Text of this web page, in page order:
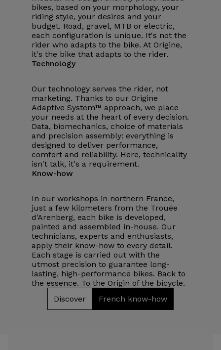
bikes, based on your morphology, your
riding style, your desires and your
budget. Road, gravel, MTB or electric,
each configuration is unique. It's not the
rider who adapts to the bike. At Origine,
it's the bike that adapts to the rider.
Technology
Our technology serves the rider, not
marketing. Thanks to our Origine
Adaptive System™ approach, we place
your needs at the heart of every decision.
Data, biomechanics, choice of materials
and precision assembly: everything is
designed to deliver performance,
comfort and reliability. Here, technicality
isn't talk, it's a requirement.
Know-how
In our workshops in northern France,
just a few kilometers from the Trouée
d'Arenberg, each bike is developed,
painted and assembled in-house. Our
technicians, experts and enthusiasts,
apply their know-how to every detail.
Each stage is carried out with the
utmost precision to guarantee long-
lasting, high-performance bikes. Back to
the essence. To the Origin of the bicycle.
Discover
French know-how